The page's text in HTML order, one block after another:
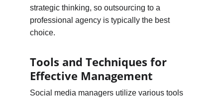
strategic thinking, so outsourcing to a
professional agency is typically the best
choice.
Tools and Techniques for
Effective Management
Social media managers utilize various tools